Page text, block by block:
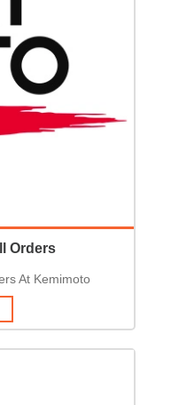
Orders
At Kemimoto